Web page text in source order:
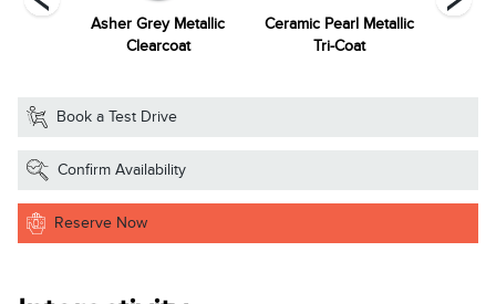
Asher Grey Metallic
Clearcoat
Ceramic Pearl Metallic
Tri-Coat
Book a Test Drive
Confirm Availability
Reserve Now